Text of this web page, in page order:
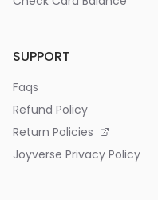
SUPPORT
Faqs
Refund Policy
Return Policies
Joyverse Privacy Policy